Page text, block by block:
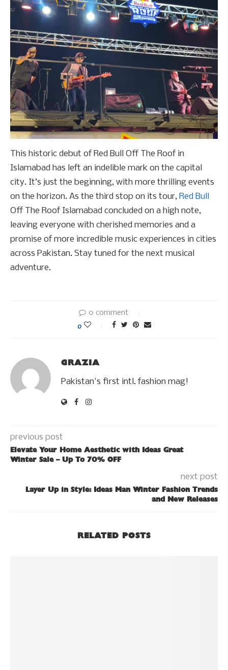
This historic debut of Red Bull Off The Roof in
Islamabad has left an indelible mark on the capital
city. It’s just the beginning, with more thrilling events
on the horizon. As the third stop on its tour, Red Bull
Off The Roof Islamabad concluded on a high note,
leaving everyone with cherished memories and a
promise of more incredible music experiences in cities
across Pakistan. Stay tuned for the next musical
adventure.
0 comment
0
GRAZIA
Pakistan's first intl. fashion mag!
previous post
Elevate Your Home Aesthetic with Ideas Great
Winter Sale – Up To 70% OFF
next post
Layer Up in Style: Ideas Man Winter Fashion Trends
and New Releases
RELATED POSTS